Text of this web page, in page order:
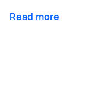
Read more